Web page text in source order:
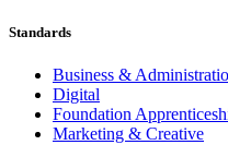
Standards
Business &
Digital
Foundation
Marketing & Creative